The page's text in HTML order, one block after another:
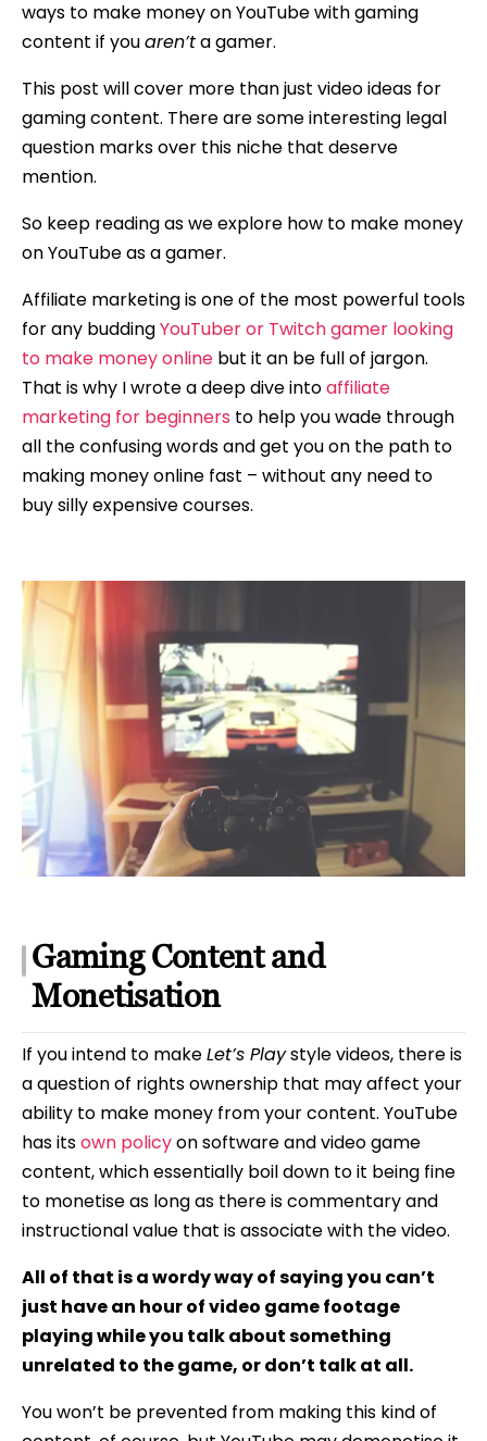
ways to make money on YouTube with gaming
content if youaren’ta gamer.
This post will cover more than just video ideas for
gaming content. There are some interesting legal
question marks over this niche that deserve
mention.
So keep reading as we explore how to make money
on YouTube as a gamer.
Affiliate marketing is one of the most powerful tools
for any buddingYouTuber or Twitch gamer looking
to make money online but it an be full of jargon.
That is why I wrote a deep dive intoaffiliate
marketing for beginners to help you wade through
all the confusing words and get you on the path to
making money online fast – without any need to
buy silly expensive courses.
Gaming Content and
Monetisation
If you intend to makeLet’s Playstyle videos, there is
a question of rights ownership that may affect your
ability to make money from your content. YouTube
has itsown policyon software and video game
content, which essentially boil down to it being fine
to monetise as long as there is commentary and
instructional value that is associate with the video.
All of that is a wordy way of saying you can’t
just have an hour of video game footage
playing while you talk about something
unrelated to the game, or don’t talk at all.
You won’t be prevented from making this kind of